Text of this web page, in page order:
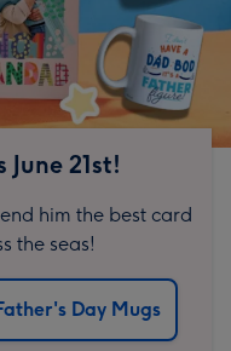
June 21st!
him the best card
the seas!
Day Mugs